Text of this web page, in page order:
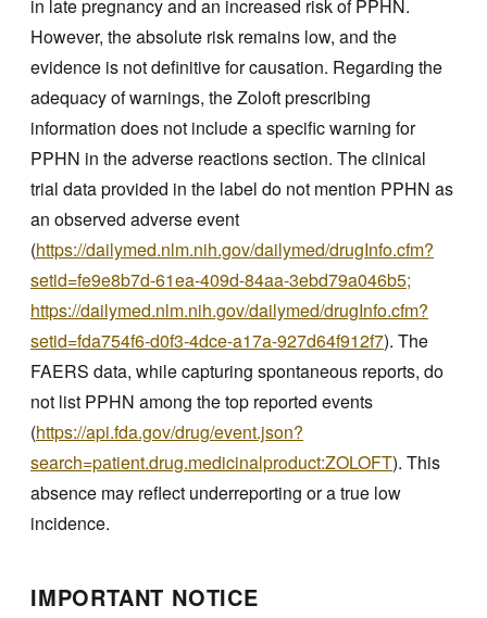
in late pregnancy and an increased risk of PPHN.
However, the absolute risk remains low, and the
evidence is not definitive for causation. Regarding the
adequacy of warnings, the Zoloft prescribing
information does not include a specific warning for
PPHN in the adverse reactions section. The clinical
trial data provided in the label do not mention PPHN as
an observed adverse event
(https://dailymed.nlm.nih.gov/dailymed/drugInfo.cfm?
setid=fe9e8b7d-61ea-409d-84aa-3ebd79a046b5;
https://dailymed.nlm.nih.gov/dailymed/drugInfo.cfm?
setid=fda754f6-d0f3-4dce-a17a-927d64f912f7). The
FAERS data, while capturing spontaneous reports, do
not list PPHN among the top reported events
(https://api.fda.gov/drug/event.json?
search=patient.drug.medicinalproduct:ZOLOFT). This
absence may reflect underreporting or a true low
incidence.
IMPORTANT NOTICE